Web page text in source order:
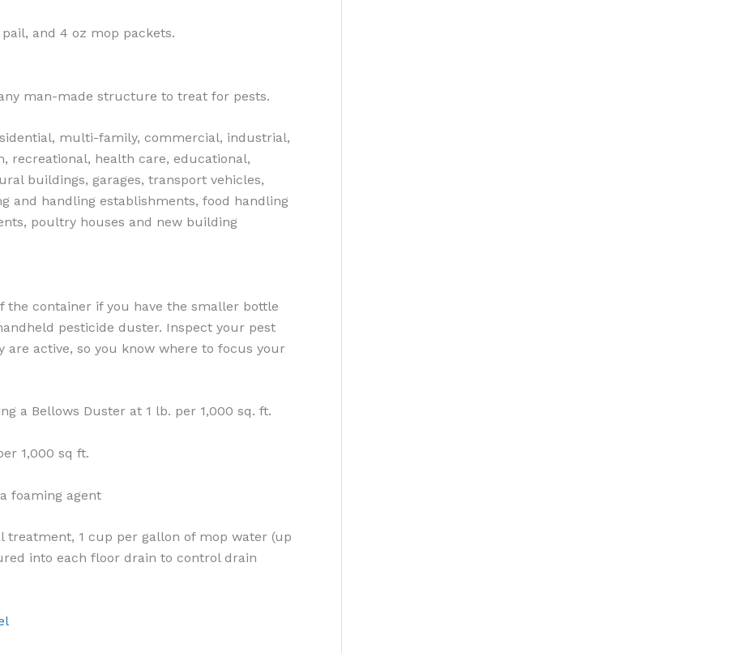
and 4 oz mop packets.
man-made structure to treat for pests.
multi-family, commercial, industrial,
recreational, health care, educational,
buildings, garages, transport vehicles,
and handling establishments, food handling
poultry houses and new building
the container if you have the smaller bottle
pesticide duster. Inspect your pest
are active, so you know where to focus your
a Bellows Duster at 1 lb. per 1,000 sq. ft.
1,000 sq ft.
foaming agent
treatment, 1 cup per gallon of mop water (up
into each floor drain to control drain